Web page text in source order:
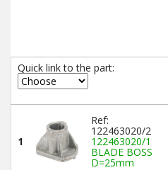
Quick link to the part:
1
Ref:
122463020/2
122463020/1
BLADE BOSS
D=25mm